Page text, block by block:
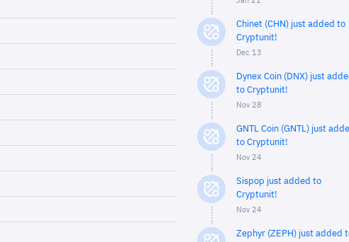
Chinet (CHN) just added to
Cryptunit!
Dec 13
Dynex Coin (DNX) just
to Cryptunit!
Nov 28
GNTL Coin (GNTL) just
to Cryptunit!
Nov 24
Sispop just added to
Cryptunit!
Nov 24
Zephyr (ZEPH) just added